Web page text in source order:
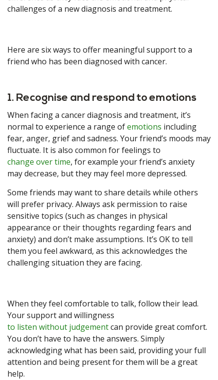
challenges of a new diagnosis and treatment.
Here are six ways to offer meaningful support to a
friend who has been diagnosed with cancer.
1. Recognise and respond to emotions
When facing a cancer diagnosis and treatment, it’s
normal to experience a range ofemotions including
fear, anger, grief and sadness. Your friend’s moods may
fluctuate. It is also common for feelings to
change over time, for example your friend’s anxiety
may decrease, but they may feel more depressed.
Some friends may want to share details while others
will prefer privacy. Always ask permission to raise
sensitive topics (such as changes in physical
appearance or their thoughts regarding fears and
anxiety) and don’t make assumptions. It’s OK to tell
them you feel awkward, as this acknowledges the
challenging situation they are facing.
When they feel comfortable to talk, follow their lead.
Your support and willingness
to listen without judgementcan provide great comfort.
You don’t have to have the answers. Simply
acknowledging what has been said, providing your full
attention and being present for them will be a great
help.